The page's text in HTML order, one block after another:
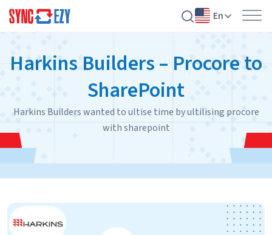
En
Harkins Builders – Procore to
SharePoint
Harkins Builders wanted to ultise time by ultilising procore
with sharepoint